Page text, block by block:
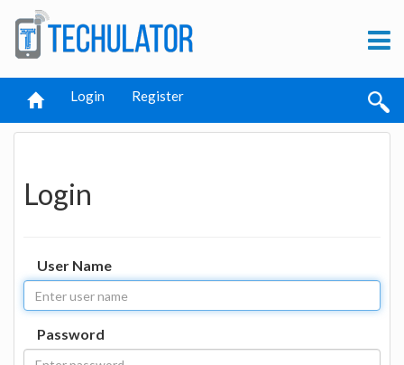
Login Register
Login
User Name
Password